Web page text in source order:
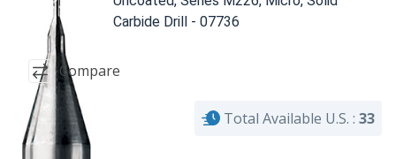
Carbide Drill - 07736
Compare
Total Available U.S. : 33